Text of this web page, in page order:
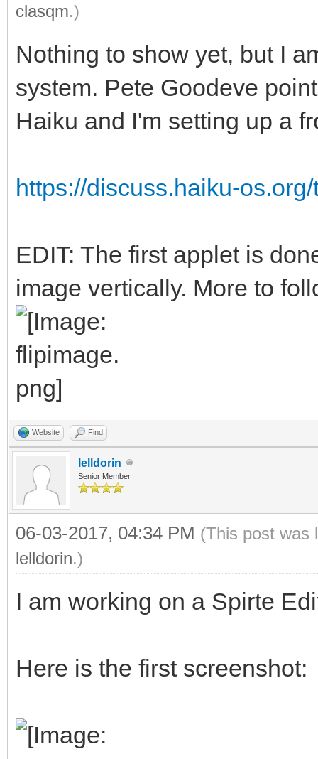
clasqm.)
Nothing to show yet, but I
system. Pete Goodeve
Haiku and I'm setting up a
https://discuss.haiku-
EDIT: The first applet is
image vertically. More to
Website Find
lelldorin
Senior Member
06-03-2017, 04:34 PM (This post was
lelldorin.)
I am working on a Spirte
Here is the first screenshot: